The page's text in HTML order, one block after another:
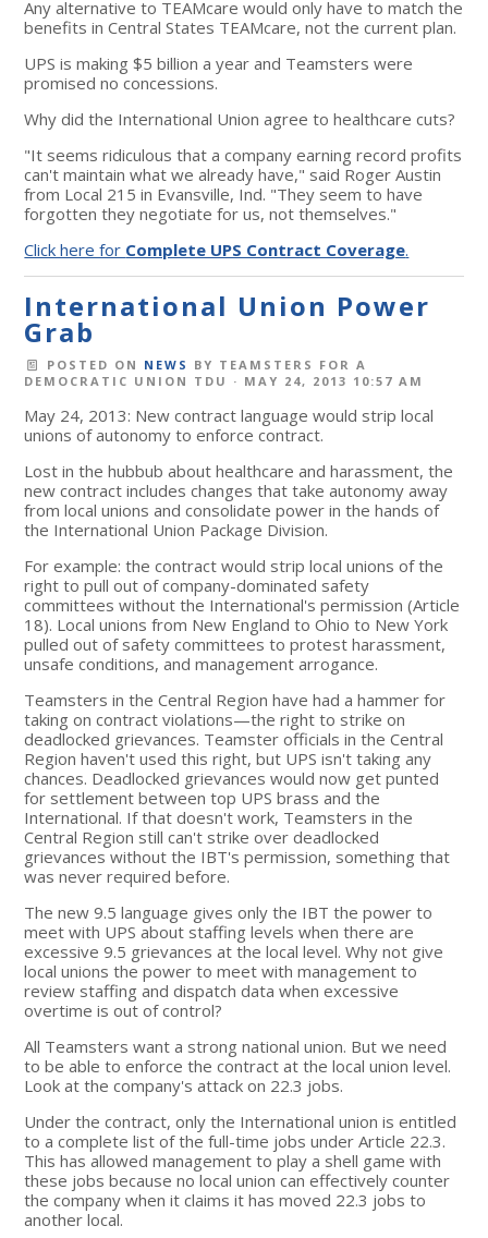
Any alternative to TEAMcare would only have to match the
benefits in Central States TEAMcare, not the current plan.
UPS is making $5 billion a year and Teamsters were
promised no concessions.
Why did the International Union agree to healthcare cuts?
"It seems ridiculous that a company earning record profits
can't maintain what we already have," said Roger Austin
from Local 215 in Evansville, Ind. "They seem to have
forgotten they negotiate for us, not themselves."
Click here for Complete UPS Contract Coverage.
International Union Power
Grab
POSTED ON NEWS BY TEAMSTERS FOR A
DEMOCRATIC UNION TDU · MAY 24, 2013 10:57 AM
May 24, 2013: New contract language would strip local
unions of autonomy to enforce contract.
Lost in the hubbub about healthcare and harassment, the
new contract includes changes that take autonomy away
from local unions and consolidate power in the hands of
the International Union Package Division.
For example: the contract would strip local unions of the
right to pull out of company-dominated safety
committees without the International's permission (Article
18). Local unions from New England to Ohio to New York
pulled out of safety committees to protest harassment,
unsafe conditions, and management arrogance.
Teamsters in the Central Region have had a hammer for
taking on contract violations—the right to strike on
deadlocked grievances. Teamster officials in the Central
Region haven't used this right, but UPS isn't taking any
chances. Deadlocked grievances would now get punted
for settlement between top UPS brass and the
International. If that doesn't work, Teamsters in the
Central Region still can't strike over deadlocked
grievances without the IBT's permission, something that
was never required before.
The new 9.5 language gives only the IBT the power to
meet with UPS about staffing levels when there are
excessive 9.5 grievances at the local level. Why not give
local unions the power to meet with management to
review staffing and dispatch data when excessive
overtime is out of control?
All Teamsters want a strong national union. But we need
to be able to enforce the contract at the local union level.
Look at the company's attack on 22.3 jobs.
Under the contract, only the International union is entitled
to a complete list of the full-time jobs under Article 22.3.
This has allowed management to play a shell game with
these jobs because no local union can effectively counter
the company when it claims it has moved 22.3 jobs to
another local.